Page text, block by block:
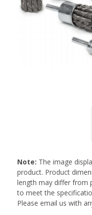
Note: The image
product. Product
length may differ from
to meet the
Please email us with